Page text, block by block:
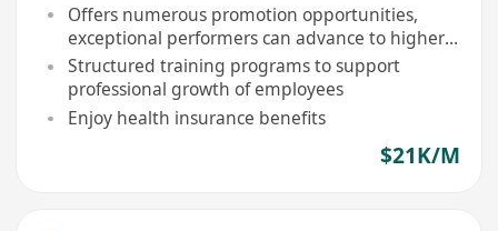
Offers numerous promotion opportunities,
exceptional performers can advance to higher
management positions
Structured training programs to support
professional growth of employees
Enjoy health insurance benefits
$21K/M